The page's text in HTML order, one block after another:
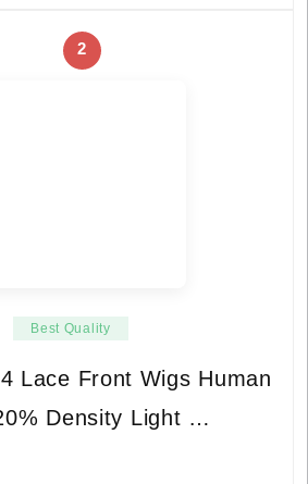
2
Best Quality
Lace Front Wigs Human
Density Light …